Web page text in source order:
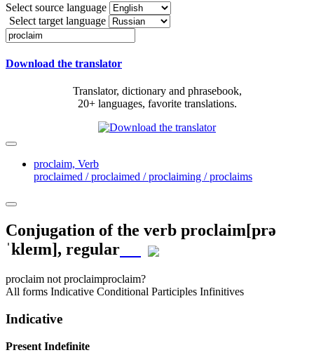
Select source language
Select target language
Download the translator
Translator, dictionary and phrasebook,
20+ languages, favorite translations.
proclaim, Verb
proclaimed / proclaimed / proclaiming / proclaims
Conjugation of the verb proclaim[prə
ˈkleɪm], regular
proclaim not proclaimproclaim?
All forms Indicative Conditional Participles Infinitives
Indicative
Present Indefinite